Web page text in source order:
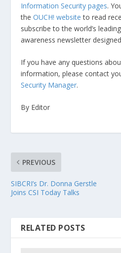
Information Security pages.
theOUCH! website to read
subscribe to the world’s
awareness newsletter
If you have any questions
information, please contact
Security Manager.
By Editor
PREVIOUS
SIBCRI’s Dr. Donna Gerstle
Joins CSI Today Talks
RELATED POSTS